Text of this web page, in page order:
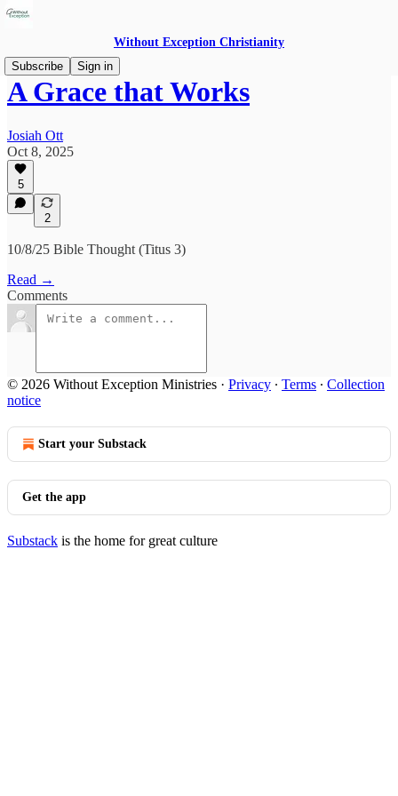
Without Exception Christianity
Subscribe
Sign in
A Grace that Works
Josiah Ott
Oct 8, 2025
5
2
10/8/25 Bible Thought (Titus 3)
Read →
Comments
© 2026 Without Exception Ministries · Privacy ∙ Terms ∙ Collection
notice
Start your Substack
Get the app
Substack is the home for great culture